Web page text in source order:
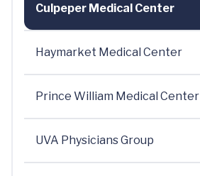
Culpeper Medical Center
Haymarket Medical Center
Prince William Medical Center
UVA Physicians Group